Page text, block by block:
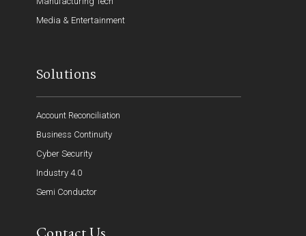
Media & Entertainment
Solutions
Account Reconciliation
Business Continuity
Cyber Security
Industry 4.0
Semi Conductor